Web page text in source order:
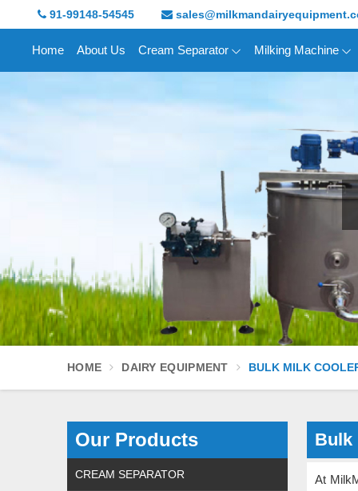
91-99148-54545
Home About Us Cream Separator Milking Machine
HOME DAIRY EQUIPMENT BULK MILK
Our Products
CREAM SEPARATOR
Bulk
At